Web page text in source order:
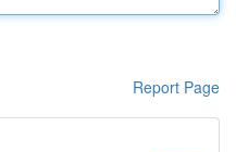
Report Page